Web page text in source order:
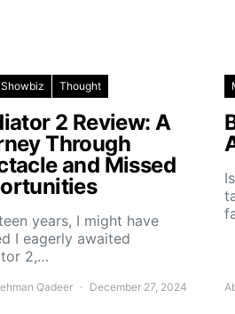
Showbiz Thought
2 Review: A
Through
and Missed
years, I might have
I eagerly awaited
2,…
Qadeer December 27, 2024